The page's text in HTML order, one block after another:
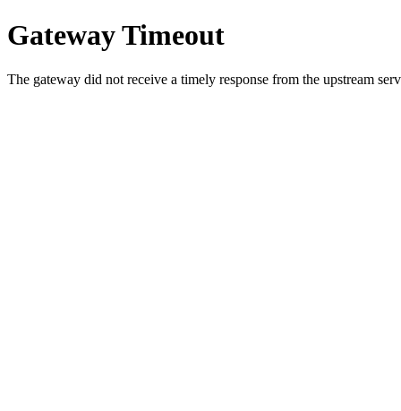
Gateway Timeout
The gateway did not receive a timely response from the upstream